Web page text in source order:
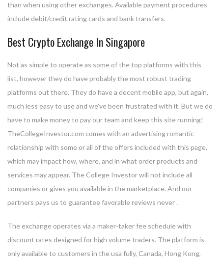
than when using other exchanges. Available payment procedures
include debit/credit rating cards and bank transfers.
Best Crypto Exchange In Singapore
Not as simple to operate as some of the top platforms with this
list, however they do have probably the most robust trading
platforms out there. They do have a decent mobile app, but again,
much less easy to use and we’ve been frustrated with it. But we do
have to make money to pay our team and keep this site running!
TheCollegeInvestor.com comes with an advertising romantic
relationship with some or all of the offers included with this page,
which may impact how, where, and in what order products and
services may appear. The College Investor will not include all
companies or gives you available in the marketplace. And our
partners pays us to guarantee favorable reviews never .
The exchange operates via a maker-taker fee schedule with
discount rates designed for high volume traders. The platform is
only available to customers in the usa fully, Canada, Hong Kong,